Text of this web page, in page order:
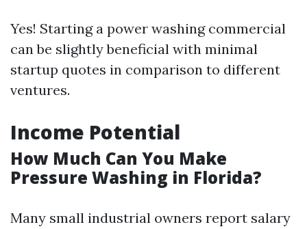
Yes! Starting a power washing commercial
can be slightly beneficial with minimal
startup quotes in comparison to different
ventures.
Income Potential
How Much Can You Make
Pressure Washing in Florida?
Many small industrial owners report salary